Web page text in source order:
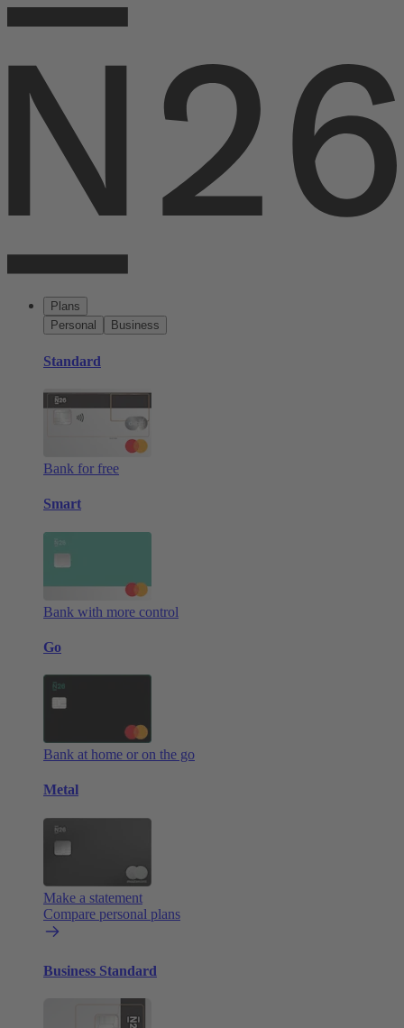
Plans
Personal
Business
Standard
Bank for free
Smart
Bank with more control
Go
Bank at home or on the go
Metal
Make a statement
Compare personal plans
Business Standard